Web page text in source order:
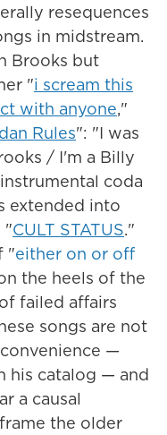
resequences
in midstream.
Brooks but
"i scream this
with anyone,"
Rules": "I was
/ I'm a Billy
coda
extended into
"CULT STATUS."
"either on or off
the heels of the
failed affairs
songs are not
—
his catalog — and
a causal
the older